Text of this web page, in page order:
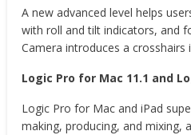
A new advanced level helps
with roll and tilt indicators, and
Camera introduces a crosshairs
Logic Pro for Mac 11.1 and
Logic Pro for Mac and iPad
making, producing, and mixing,